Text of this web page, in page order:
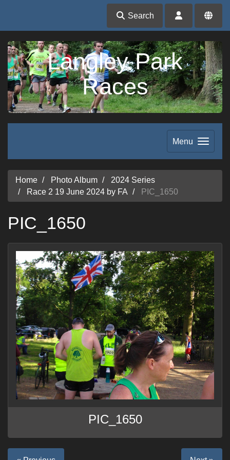
Search
Langley Park
Races
Menu
Home Photo Album
2024 Series
Race 2 19 June 2024 by FA
PIC_1650
PIC_1650
PIC_1650